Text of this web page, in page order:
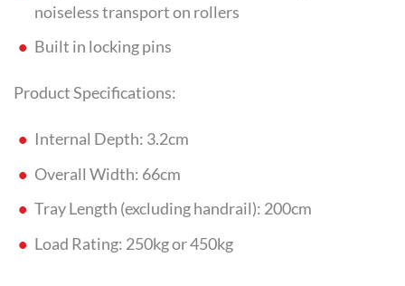
noiseless transport on rollers
Built in locking pins
Product Specifications:
Internal Depth: 3.2cm
Overall Width: 66cm
Tray Length (excluding handrail): 200cm
Load Rating: 250kg or 450kg